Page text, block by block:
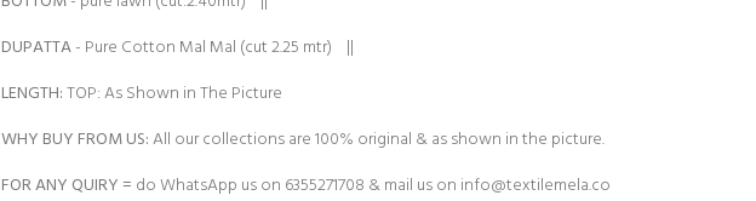
DUPATTA- Pure Cotton Mal Mal (cut 2.25 mtr) ||
LENGTH:TOP: As Shown in The Picture
WHY BUY FROM US:All our collections are 100% original & as shown in the picture.
FOR ANY QUIRY = do WhatsApp us on 6355271708 & mail us on info@textilemela.co